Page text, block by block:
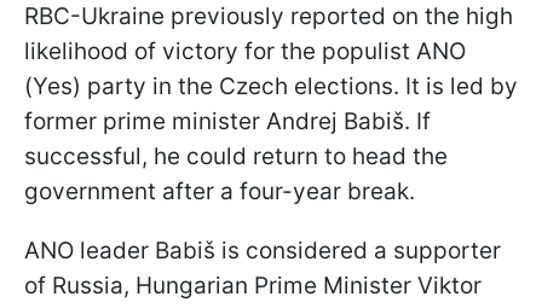
RBC-Ukraine previously reported on the high
likelihood of victory for the populist ANO
(Yes) party in the Czech elections. It is led by
former prime minister Andrej Babiš. If
successful, he could return to head the
government after a four-year break.
ANO leader Babiš is considered a supporter
of Russia, Hungarian Prime Minister Viktor